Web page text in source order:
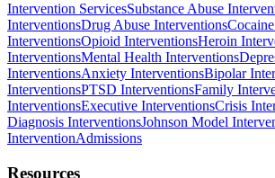
Intervention ServicesSubstance Abuse
InterventionsDrug Abuse Interventions
InterventionsOpioid InterventionsHeroin
InterventionsMental Health Interventions
InterventionsAnxiety InterventionsBipolar
InterventionsPTSD InterventionsFamily
InterventionsExecutive InterventionsCrisis
Diagnosis InterventionsJohnson Model
InterventionAdmissions
Resources